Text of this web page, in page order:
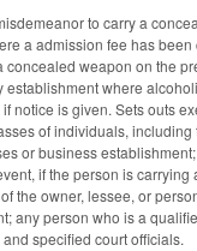
to carry a
a admission fee has
concealed weapon on the
establishment where
notice is given. Sets outs
of individuals, including
or business
if the person is carrying
the owner, lessee, or
any person who is a
specified court officials.